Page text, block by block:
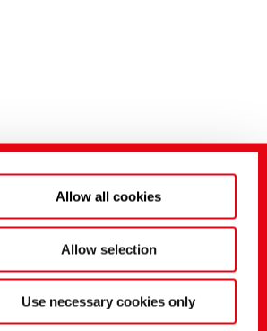
Allow all cookies
Allow selection
Use necessary cookies only